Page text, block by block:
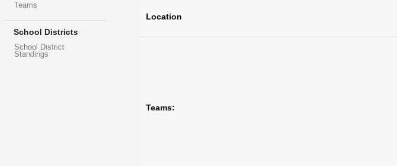
Teams
School Districts
School District
Standings
Location
Teams: